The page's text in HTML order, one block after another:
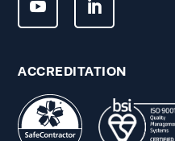
ACCREDITATION